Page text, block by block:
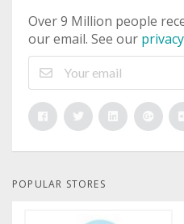
Over 9 Million people
our email. See our
POPULAR STORES